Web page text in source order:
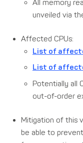
All memory
unveiled via
Affected CPUs:
List of
List of
Potentially all
out-of-order
Mitigation of this
be able to